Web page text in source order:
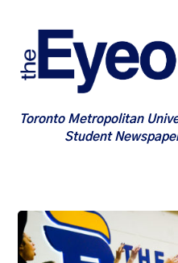
Toronto Metropolitan
Student